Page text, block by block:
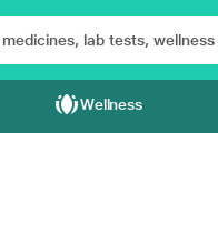
Wellness